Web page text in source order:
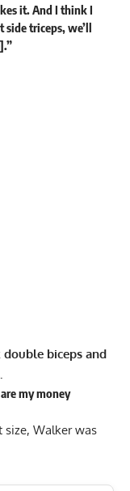
it. And I think I
side triceps, we’ll
biceps and
my money
Walker was